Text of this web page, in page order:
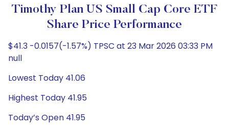
Timothy Plan US Small Cap Core ETF
Share Price Performance
$41.3 -0.0157(-1.57%) TPSC at 23 Mar 2026 03:33 PM
null
Lowest Today 41.06
Highest Today 41.95
Today’s Open 41.95